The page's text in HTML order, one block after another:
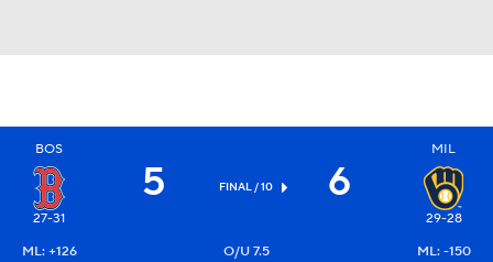
BOS
27-31
5 FINAL / 10 6
MIL
29-28
ML: +126
O/U 7.5 ML: -150